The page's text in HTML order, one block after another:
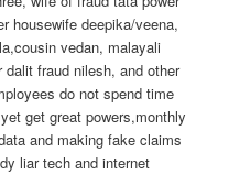
housewife deepika/veena,
vedan, malayali
fraud nilesh, and other
do not spend time
get great powers,monthly
and making fake claims
liar tech and internet